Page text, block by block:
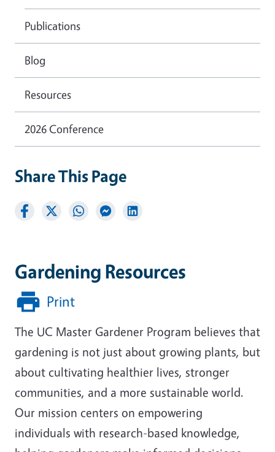
Gardening Resources
Print
The UC Master Gardener Program believes that
gardening is not just about growing plants, but
about cultivating healthier lives, stronger
communities, and a more sustainable world.
Our mission centers on empowering
individuals with research-based knowledge,
Publications
Blog
Resources
2026 Conference
Share This Page